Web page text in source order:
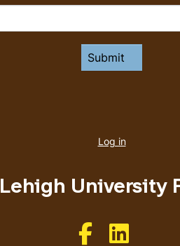
account
Log in
Lehigh University
Like us onLike us on